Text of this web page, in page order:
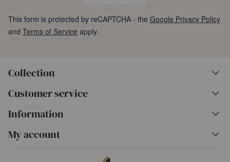
This form is protected by reCAPTCHA - the Google Privacy Policy
and Terms of Service apply.
Collection
Customer service
Information
My account